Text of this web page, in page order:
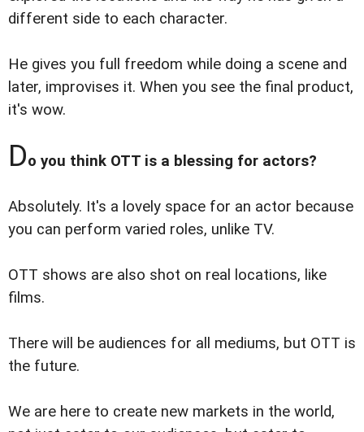
different side to each character.
He gives you full freedom while doing a scene and
later, improvises it. When you see the final product,
it's wow.
Do you think OTT is a blessing for actors?
Absolutely. It's a lovely space for an actor because
you can perform varied roles, unlike TV.
OTT shows are also shot on real locations, like
films.
There will be audiences for all mediums, but OTT is
the future.
We are here to create new markets in the world,